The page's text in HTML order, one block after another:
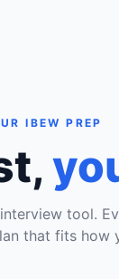
IBEW PREP
tool.
that fits how